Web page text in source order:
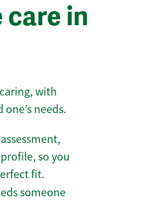
care in
with
needs.
so you
fit.
someone